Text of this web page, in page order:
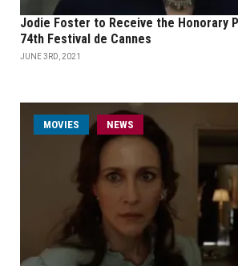
Jodie Foster to Receive the Honorary
74th Festival de Cannes
JUNE 3RD, 2021
MOVIES NEWS